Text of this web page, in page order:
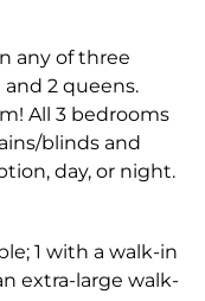
any of three
2 queens.
All 3 bedrooms
blinds and
day, or night.
1 with a walk-in
extra-large walk-